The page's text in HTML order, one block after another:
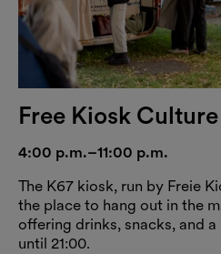
Free Kiosk Culture
4:00 p.m.–11:00 p.m.
The K67 kiosk, run by Freie
the place to hang out in the
offering drinks, snacks, and
until 21:00.